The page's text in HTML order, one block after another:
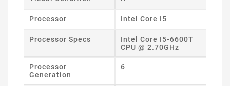
Processor Intel Core I5
Processor Specs
Intel Core I5-6600T
CPU @ 2.70GHz
Processor
Generation
6